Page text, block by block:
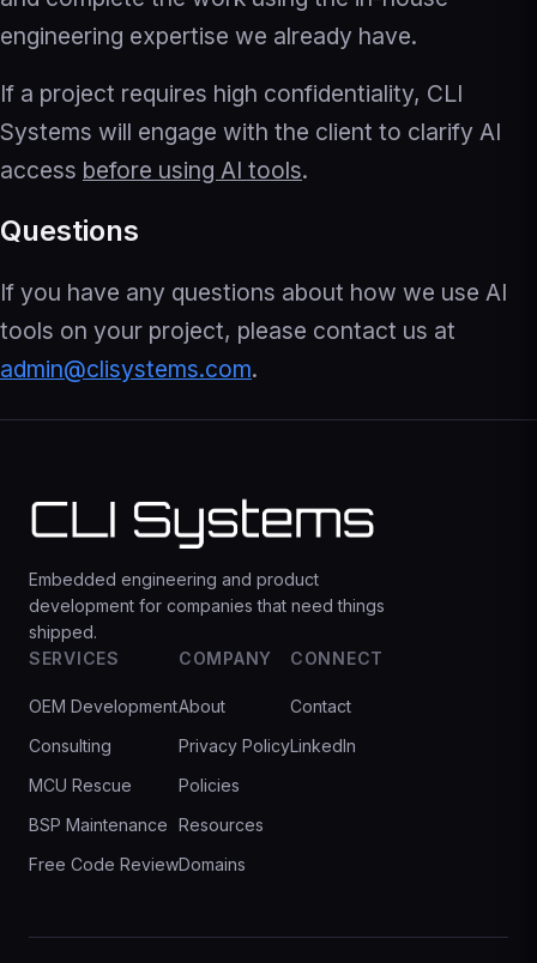
engineering expertise we already have.
If a project requires high confidentiality, CLI
Systems will engage with the client to clarify AI
access before using AI tools.
Questions
If you have any questions about how we use AI
tools on your project, please contact us at
admin@clisystems.com.
Embedded engineering and product
development for companies that need things
shipped.
SERVICES
OEM Development
Consulting
MCU Rescue
BSP Maintenance
Free Code Review
COMPANY
About
Privacy Policy
Policies
Resources
Domains
CONNECT
Contact
LinkedIn